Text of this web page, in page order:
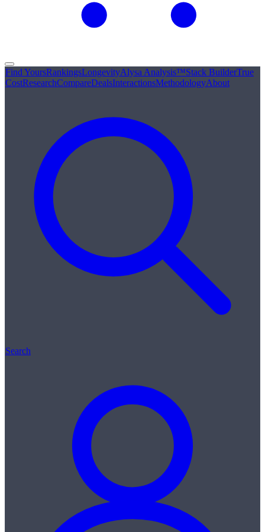
Find YoursRankingsLongevityAlysa Analysis™Stack BuilderTrue
CostResearchCompareDealsInteractionsMethodologyAbout
Search